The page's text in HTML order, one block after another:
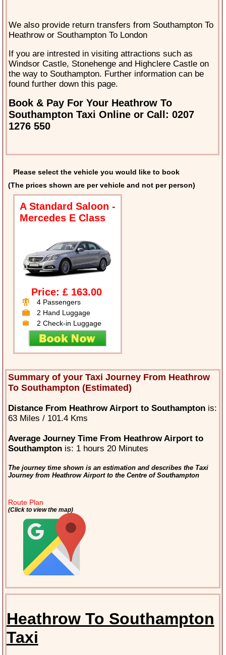
We also provide return transfers from Southampton To
Heathrow or Southampton To London
If you are intrested in visiting attractions such as
Windsor Castle, Stonehenge and Highclere Castle on
the way to Southampton. Further information can be
found further down this page.
Book & Pay For Your Heathrow To
Southampton Taxi Online or Call: 0207
1276 550
Please select the vehicle you would like to book
(The prices shown are per vehicle and not per person)
A Standard Saloon -
Mercedes E Class
Price: £ 163.00
4 Passengers
2 Hand Luggage
2 Check-in Luggage
Summary of your Taxi Journey From Heathrow
To Southampton (Estimated)
Distance From Heathrow Airport to Southamptonis:
63 Miles / 101.4 Kms
Average Journey Time From Heathrow Airport to
Southamptonis: 1 hours 20 Minutes
The journey time shown is an estimation and describes the Taxi
Journey from Heathrow Airport to the Centre of Southampton
Route Plan
(Click to view the map)
Heathrow To Southampton
Taxi